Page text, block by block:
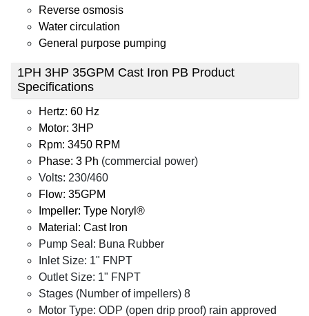
Reverse osmosis
Water circulation
General purpose pumping
1PH 3HP 35GPM Cast Iron PB Product
Specifications
Hertz: 60 Hz
Motor: 3HP
Rpm: 3450 RPM
Phase: 3 Ph (commercial power)
Volts: 230/460
Flow: 35GPM
Impeller: Type Noryl®
Material: Cast Iron
Pump Seal: Buna Rubber
Inlet Size: 1" FNPT
Outlet Size: 1" FNPT
Stages (Number of impellers) 8
Motor Type: ODP (open drip proof) rain approved